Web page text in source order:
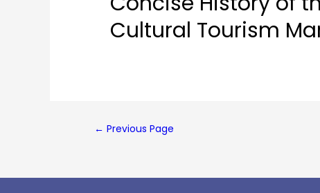
Cultural Tourism
← Previous Page